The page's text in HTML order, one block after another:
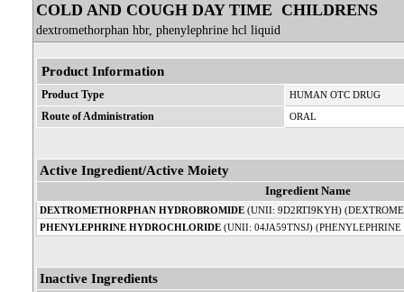
COLD AND COUGH DAY TIME CHILDRENS
dextromethorphan hbr, phenylephrine hcl liquid
Product Information
Product Type HUMAN OTC DRUG
Route of Administration ORAL
Active Ingredient/Active Moiety
Ingredient Name
DEXTROMETHORPHAN HYDROBROMIDE (UNII: 9D2RTI9KYH)
PHENYLEPHRINE HYDROCHLORIDE (UNII: 04JA59TNSJ)
Inactive Ingredients